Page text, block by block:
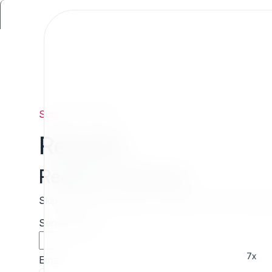
7x
Support
Request
Request estimate
Skip the wait and contact 7x directly for a free
Sender name
Email